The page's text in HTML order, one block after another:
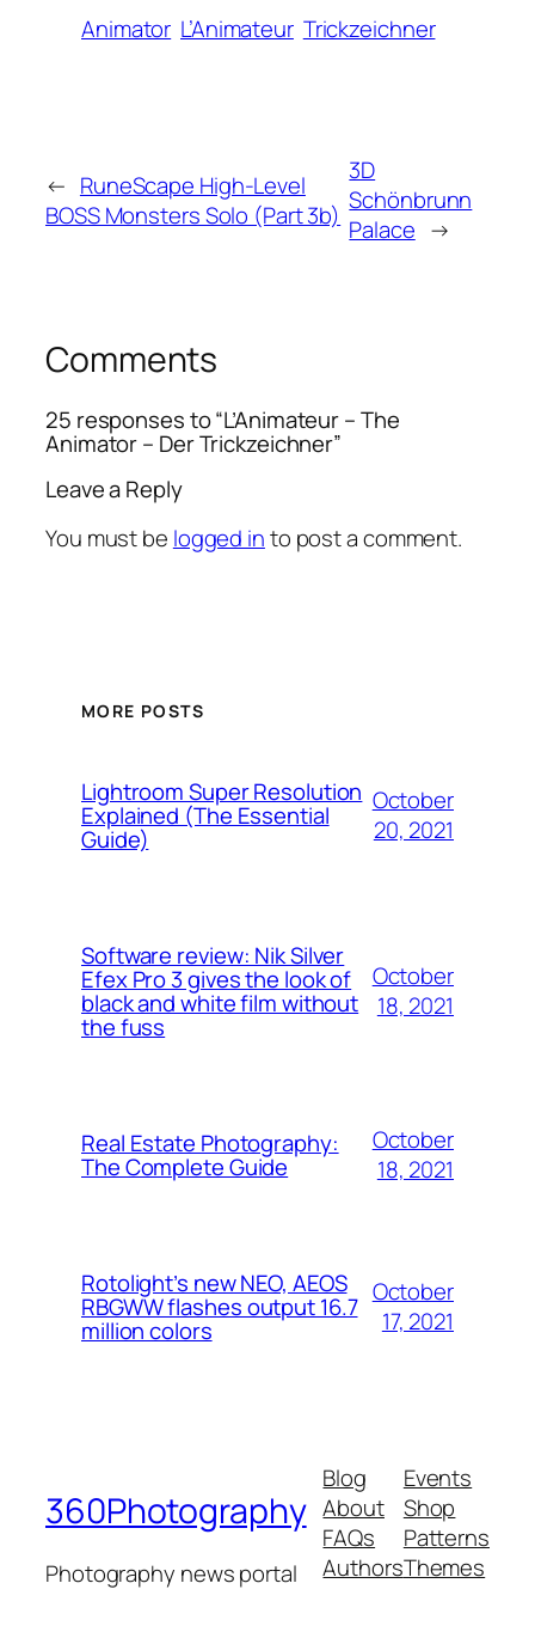
Animator L’Animateur Trickzeichner
← RuneScape High-Level
BOSS Monsters Solo (Part 3b)
3D
Schönbrunn
Palace →
Comments
25 responses to “L’Animateur – The
Animator – Der Trickzeichner”
Leave a Reply
You must be logged into post a comment.
MORE POSTS
Lightroom Super Resolution
Explained (The Essential
Guide)
October
20, 2021
Software review: Nik Silver
Efex Pro 3 gives the look of
black and white film without
the fuss
October
18, 2021
Real Estate Photography:
The Complete Guide
October
18, 2021
Rotolight’s new NEO, AEOS
RBGWW flashes output 16.7
million colors
October
17, 2021
360Photography
Photography news portal
Blog
About
FAQs
Authors
Events
Shop
Patterns
Themes